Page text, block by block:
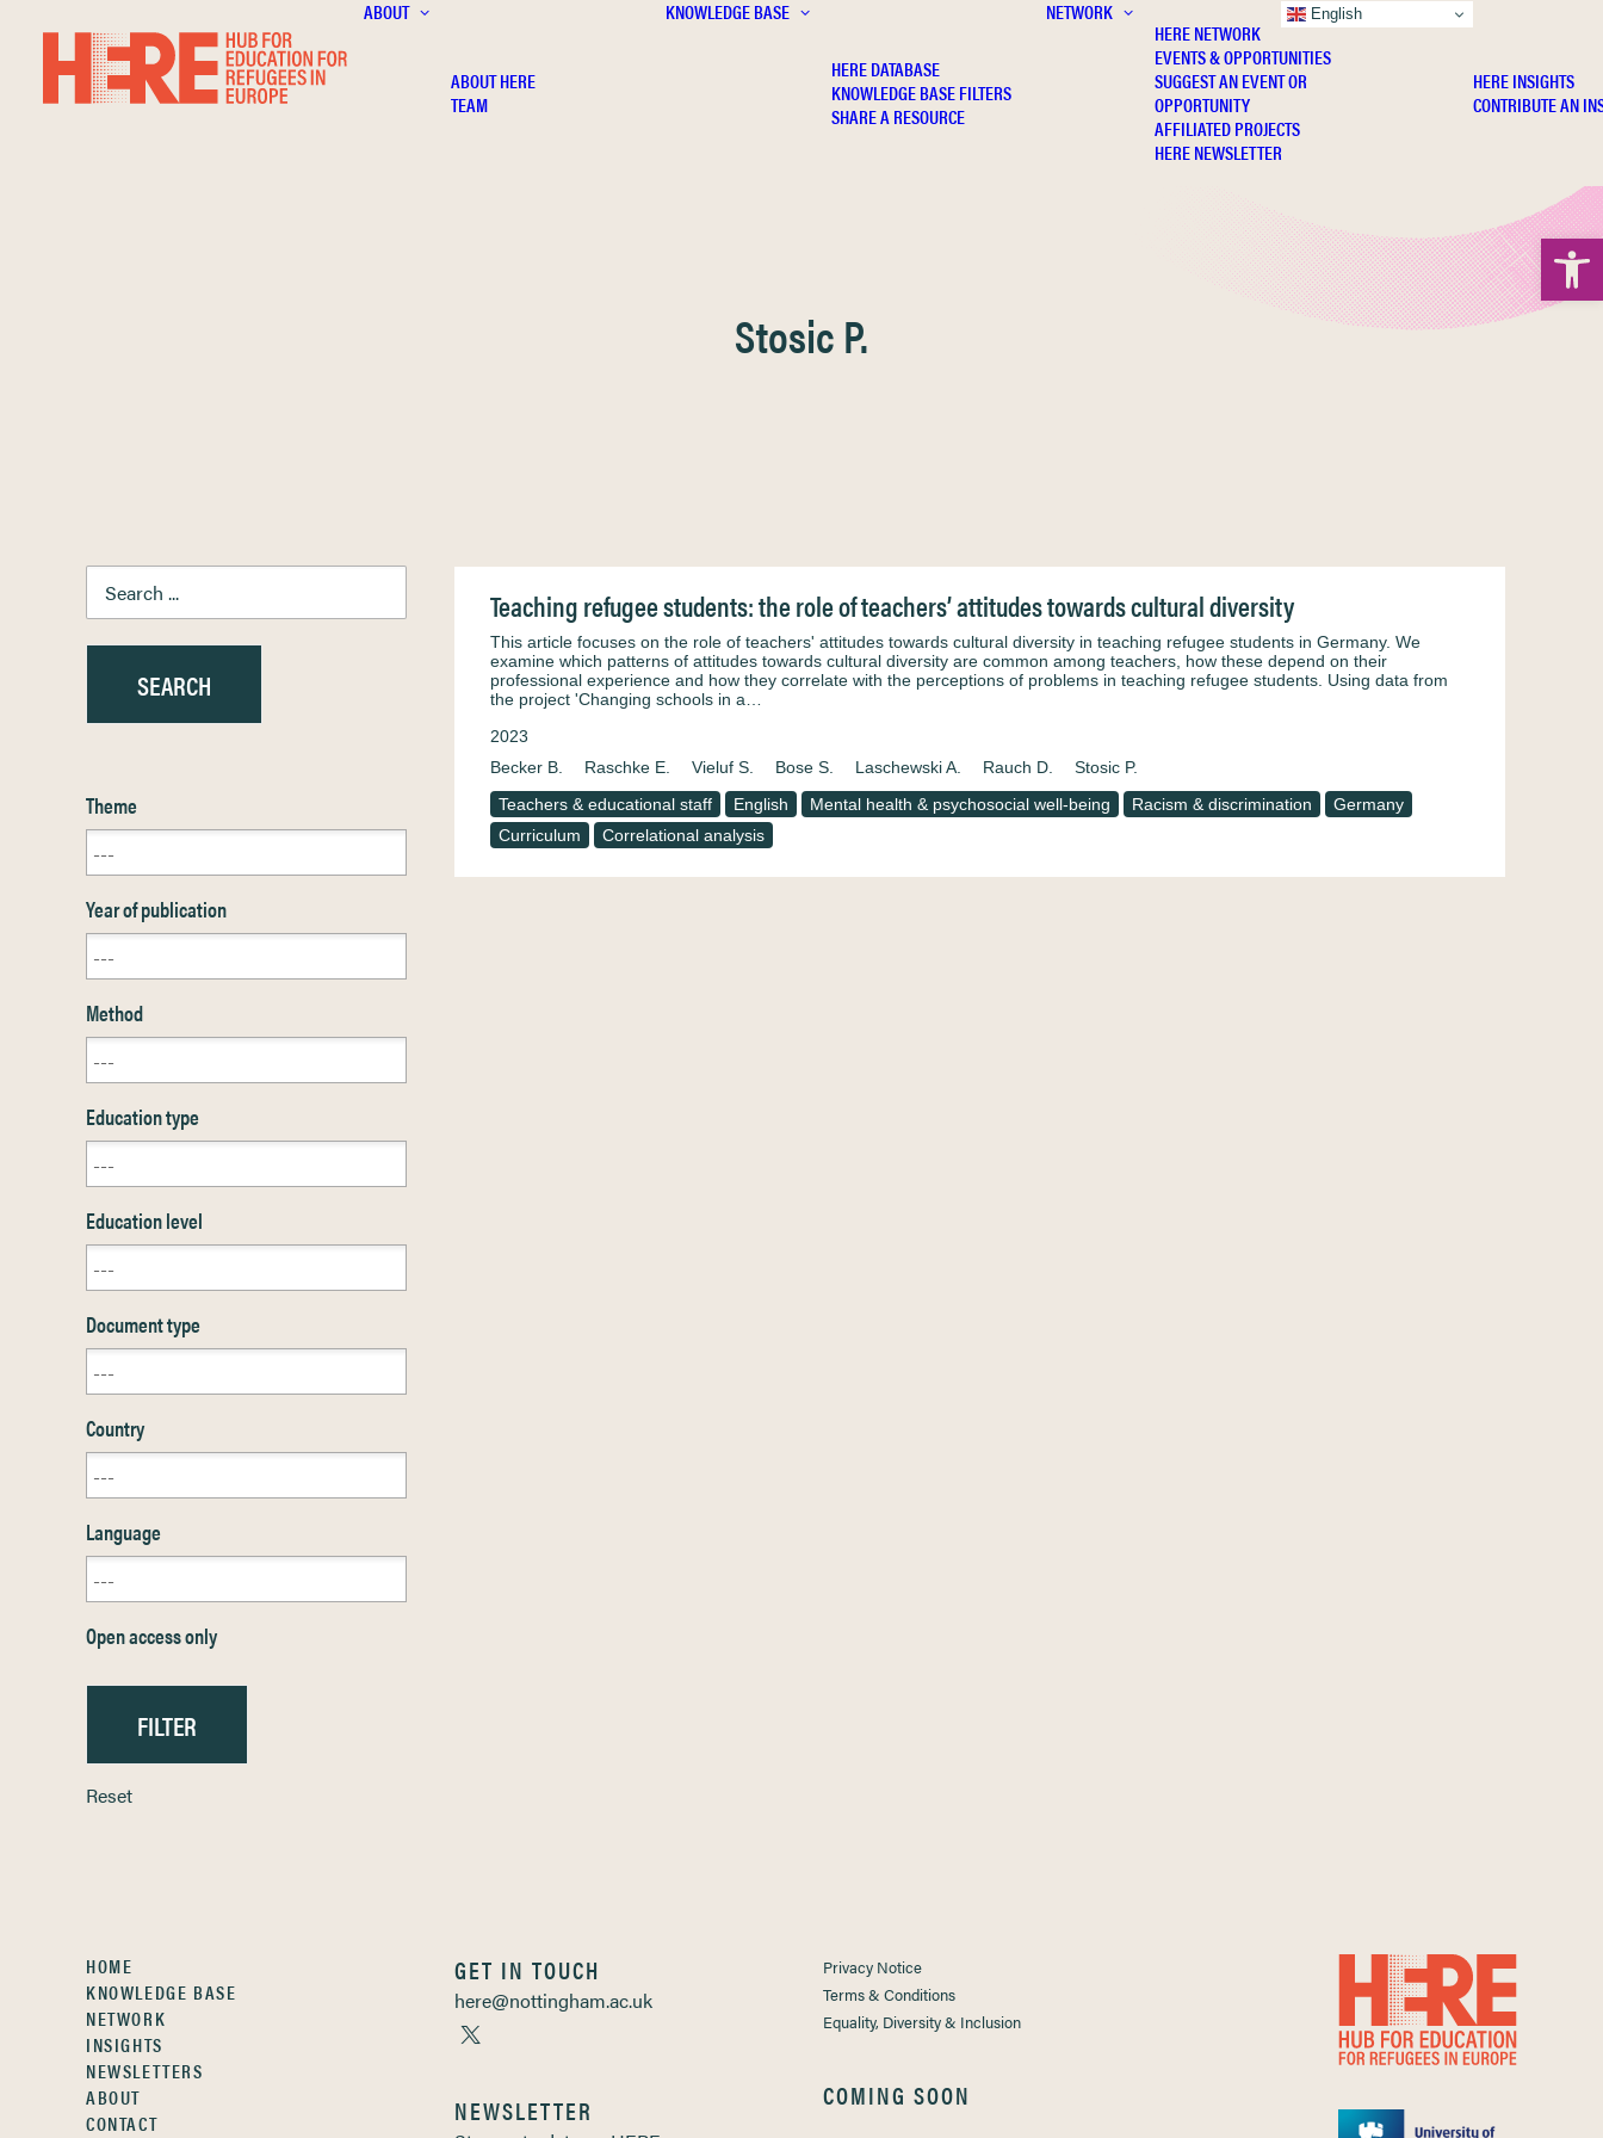
ABOUT
ABOUT HERE
TEAM
KNOWLEDGE BASE
HERE DATABASE
KNOWLEDGE BASE FILTERS
SHARE A RESOURCE
NETWORK
HERE NETWORK
EVENTS & OPPORTUNITIES
SUGGEST AN EVENT OR
OPPORTUNITY
AFFILIATED PROJECTS
HERE NEWSLETTER
HERE INSIGHTS
CONTRIBUTE AN
Stosic P.
Theme
Year of publication
Method
Education type
Education level
Document type
Country
Language
Open access only
Reset
Teaching refugee students: the role of teachers’ attitudes towards cultural diversity
This article focuses on the role of teachers' attitudes towards cultural diversity in teaching refugee students in Germany. We
examine which patterns of attitudes towards cultural diversity are common among teachers, how these depend on their
professional experience and how they correlate with the perceptions of problems in teaching refugee students. Using data from
the project 'Changing schools in a…
2023
Becker B.
Raschke E. Vieluf S. Bose S. Laschewski A. Rauch D.
Stosic P.
Teachers & educational staff
English Mental health & psychosocial well-being Racism & discrimination
Germany
Curriculum
Correlational analysis
HOME
KNOWLEDGE BASE
NETWORK
INSIGHTS
NEWSLETTERS
ABOUT
CONTACT
GET IN TOUCH
here@nottingham.ac.uk
NEWSLETTER
Privacy Notice
Terms & Conditions
Equality, Diversity & Inclusion
COMING SOON
English